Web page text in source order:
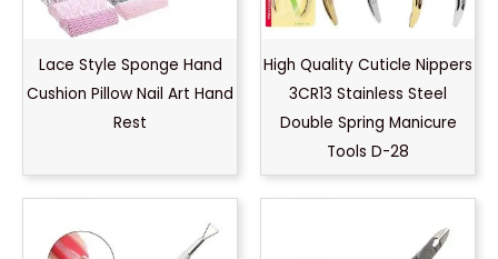
Lace Style Sponge Hand
Cushion Pillow Nail Art Hand
Rest
High Quality Cuticle Nippers
3CR13 Stainless Steel
Double Spring Manicure
Tools D-28